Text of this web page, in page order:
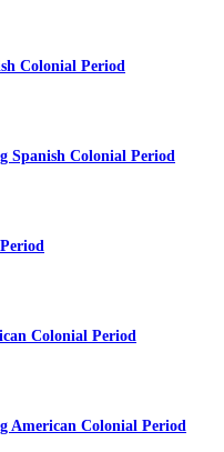
Colonial Period
Spanish Colonial Period
Colonial Period
American Colonial Period